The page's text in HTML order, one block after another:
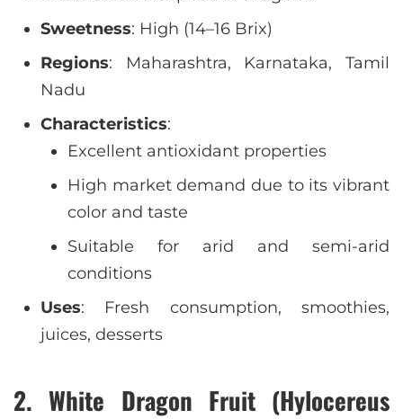
Sweetness: High (14–16 Brix)
Regions: Maharashtra, Karnataka, Tamil
Nadu
Characteristics:
Excellent antioxidant properties
High market demand due to its vibrant
color and taste
Suitable for arid and semi-arid
conditions
Uses: Fresh consumption, smoothies,
juices, desserts
2. White Dragon Fruit (Hylocereus